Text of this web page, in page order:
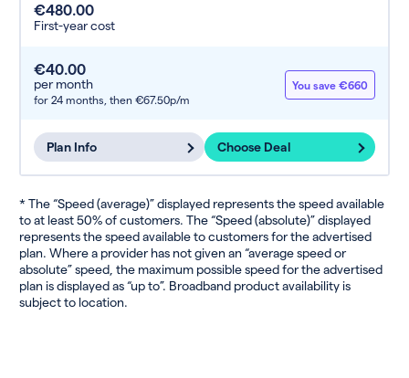
€480.00
First-year cost
€40.00
per month
for 24 months, then €67.50p/m
You save €660
Plan Info Choose Deal
* The “Speed (average)” displayed represents the speed available
to at least 50% of customers. The “Speed (absolute)” displayed
represents the speed available to customers for the advertised
plan. Where a provider has not given an “average speed or
absolute” speed, the maximum possible speed for the advertised
plan is displayed as “up to”. Broadband product availability is
subject to location.